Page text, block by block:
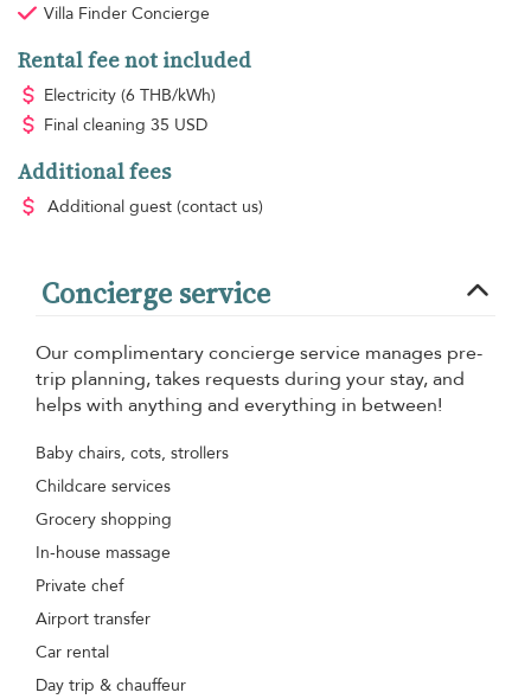
Villa Finder Concierge
Rental fee not included
Electricity (6 THB/kWh)
Final cleaning 35 USD
Additional fees
Additional guest (contact us)
Concierge service
Our complimentary concierge service manages pre-
trip planning, takes requests during your stay, and
helps with anything and everything in between!
Baby chairs, cots, strollers
Childcare services
Grocery shopping
In-house massage
Private chef
Airport transfer
Car rental
Day trip & chauffeur